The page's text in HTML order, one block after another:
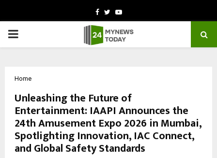
Facebook
TwitterYoutube
PRIMARY
Home
Unleashing the Future of
Entertainment: IAAPI Announces the
24th Amusement Expo 2026 in Mumbai,
Spotlighting Innovation, IAC Connect,
and Global Safety Standards